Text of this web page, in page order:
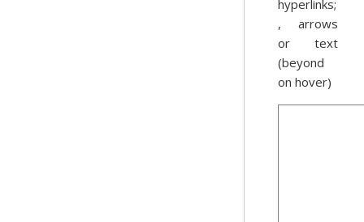
hyperlinks;
, arrows
or text
(beyond
on hover)